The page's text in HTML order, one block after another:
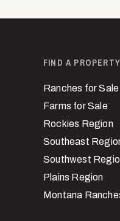
FIND A PROPERTY
Ranches for Sale
Farms for Sale
Rockies Region
Southeast
Southwest
Plains Region
Montana